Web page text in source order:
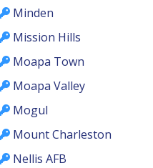
Minden
Mission Hills
Moapa Town
Moapa Valley
Mogul
Mount Charleston
Nellis AFB